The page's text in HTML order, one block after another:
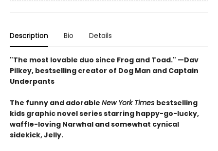
Description Bio Details
"The most lovable duo since Frog and Toad." —Dav
Pilkey, bestselling creator of Dog Man and Captain
Underpants
The funny and adorable New York Times bestselling
kids graphic novel series starring happy-go-lucky,
waffle-loving Narwhal and somewhat cynical
sidekick, Jelly.